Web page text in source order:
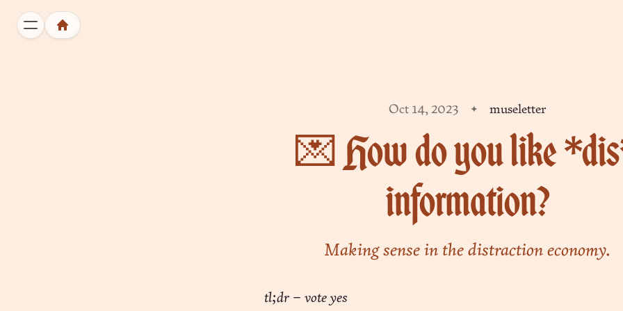
Oct 14, 2023 museletter
💌 How do you like
information?
Making sense in the distraction economy.
tl;dr – vote yes